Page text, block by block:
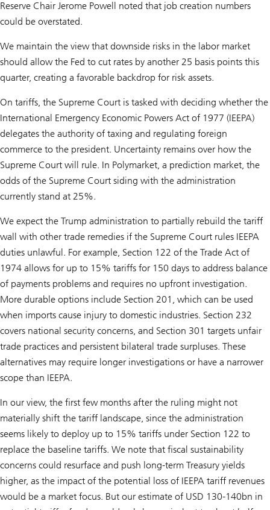
Reserve Chair Jerome Powell noted that job creation numbers
could be overstated.
We maintain the view that downside risks in the labor market
should allow the Fed to cut rates by another 25 basis points this
quarter, creating a favorable backdrop for risk assets.
On tariffs, the Supreme Court is tasked with deciding whether the
International Emergency Economic Powers Act of 1977 (IEEPA)
delegates the authority of taxing and regulating foreign
commerce to the president. Uncertainty remains over how the
Supreme Court will rule. In Polymarket, a prediction market, the
odds of the Supreme Court siding with the administration
currently stand at 25%.
We expect the Trump administration to partially rebuild the tariff
wall with other trade remedies if the Supreme Court rules IEEPA
duties unlawful. For example, Section 122 of the Trade Act of
1974 allows for up to 15% tariffs for 150 days to address balance
of payments problems and requires no upfront investigation.
More durable options include Section 201, which can be used
when imports cause injury to domestic industries. Section 232
covers national security concerns, and Section 301 targets unfair
trade practices and persistent bilateral trade surpluses. These
alternatives may require longer investigations or have a narrower
scope than IEEPA.
In our view, the first few months after the ruling might not
materially shift the tariff landscape, since the administration
seems likely to deploy up to 15% tariffs under Section 122 to
replace the baseline tariffs. We note that fiscal sustainability
concerns could resurface and push long-term Treasury yields
higher, as the impact of the potential loss of IEEPA tariff revenues
would be a market focus. But our estimate of USD 130-140bn in